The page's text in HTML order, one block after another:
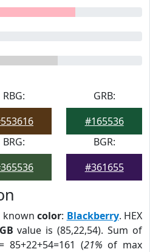
RBG:
GRB:
#165536
BRG:
BGR:
#361655
knowncolor: Blackberry. HEX
value is (85,22,54). Sum of
85+22+54=161 (21% of max